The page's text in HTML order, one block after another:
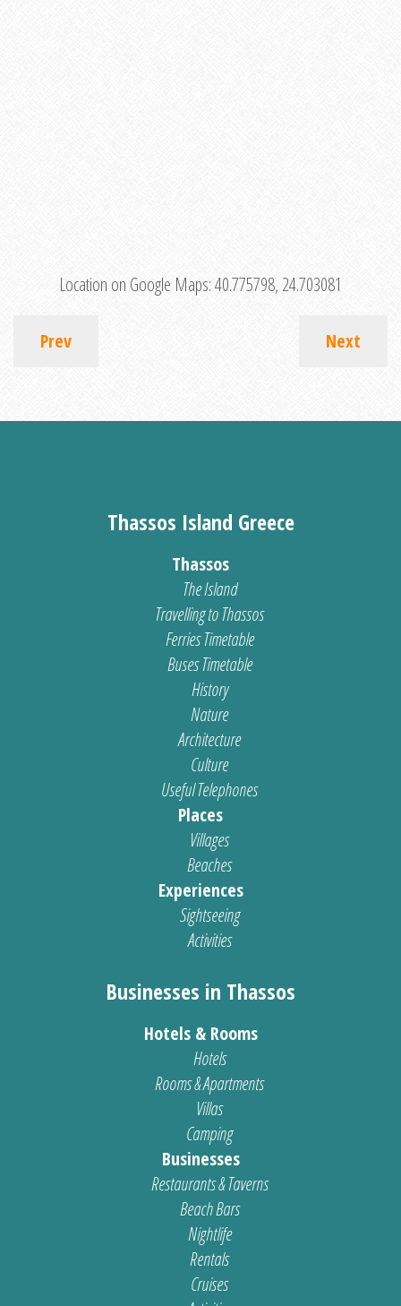
Location on Google Maps:40.775798, 24.703081
Prev Next
Thassos Island Greece
Thassos
The Island
Travelling to Thassos
Ferries Timetable
Buses Timetable
History
Nature
Architecture
Culture
Useful Telephones
Places
Villages
Beaches
Experiences
Sightseeing
Activities
Businesses in Thassos
Hotels & Rooms
Hotels
Rooms & Apartments
Villas
Camping
Businesses
Restaurants & Taverns
Beach Bars
Nightlife
Rentals
Cruises